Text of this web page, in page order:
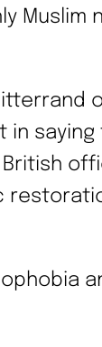
Muslim
in saying